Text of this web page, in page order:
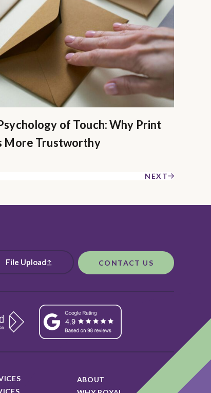
of Touch: Why Print
More Trustworthy
NEXT
File Upload CONTACT US
ABOUT